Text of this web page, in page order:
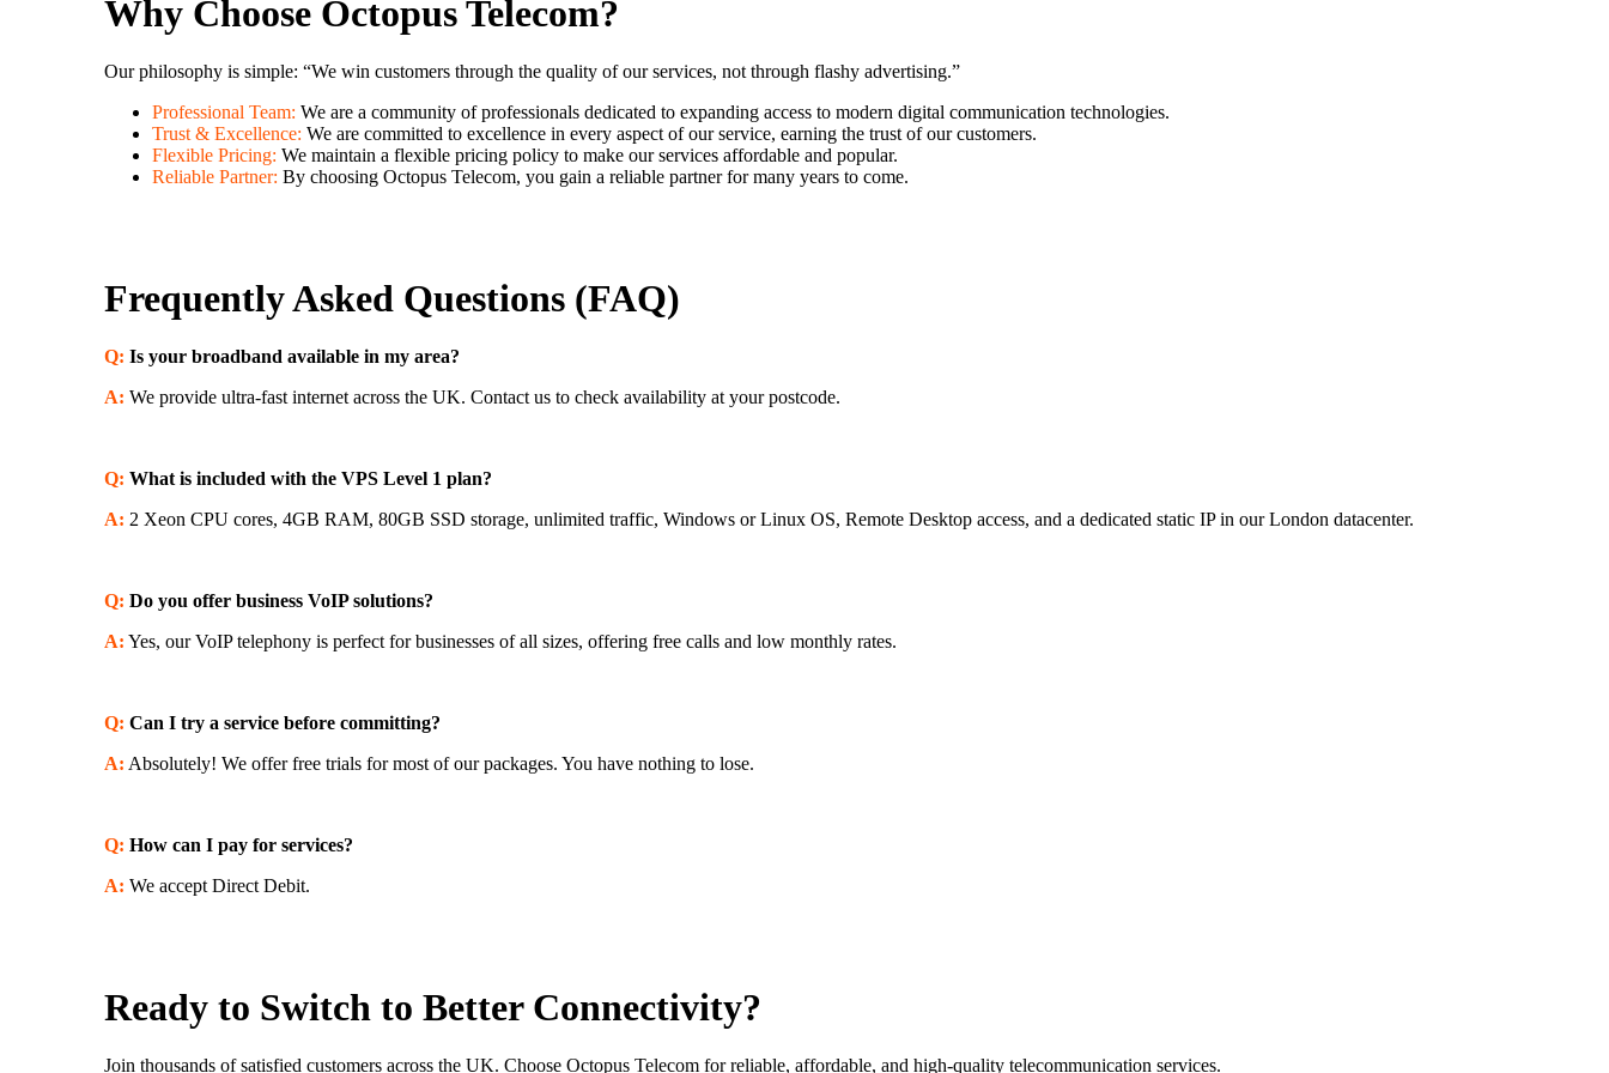
Why Choose Octopus Telecom?
Our philosophy is simple: “We win customers through the quality of our services, not through flashy advertising.”
Professional Team: We are a community of professionals dedicated to expanding access to modern digital communication technologies.
Trust & Excellence: We are committed to excellence in every aspect of our service, earning the trust of our customers.
Flexible Pricing: We maintain a flexible pricing policy to make our services affordable and popular.
Reliable Partner: By choosing Octopus Telecom, you gain a reliable partner for many years to come.
Frequently Asked Questions (FAQ)
Q: Is your broadband available in my area?
A: We provide ultra-fast internet across the UK. Contact us to check availability at your postcode.
Q: What is included with the VPS Level 1 plan?
A: 2 Xeon CPU cores, 4GB RAM, 80GB SSD storage, unlimited traffic, Windows or Linux OS, Remote Desktop access, and a dedicated static IP in our London datacenter.
Q: Do you offer business VoIP solutions?
A: Yes, our VoIP telephony is perfect for businesses of all sizes, offering free calls and low monthly rates.
Q: Can I try a service before committing?
A: Absolutely! We offer free trials for most of our packages. You have nothing to lose.
Q: How can I pay for services?
A: We accept Direct Debit.
Ready to Switch to Better Connectivity?
Join thousands of satisfied customers across the UK. Choose Octopus Telecom for reliable, affordable, and high-quality telecommunication services.